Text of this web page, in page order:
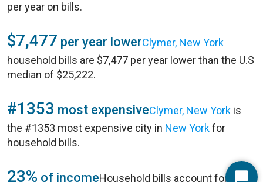
per year on bills.
$7,477 per year lowerClymer, New York
household bills are $7,477 per year lower than the U.S
median of $25,222.
#1353 most expensiveClymer, New York is
the #1353 most expensive city in New Yorkfor
household bills.
23% of incomeHousehold bills account for 23%